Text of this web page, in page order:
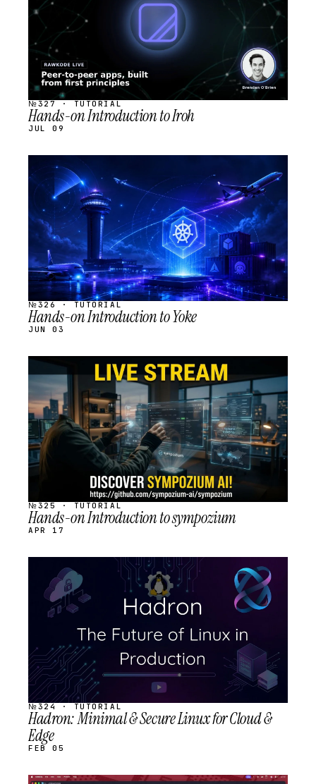
№327 · TUTORIAL
Hands-on Introduction to Iroh
JUL 09
STREAM
SCHEDULED
№326 · TUTORIAL
Hands-on Introduction to Yoke
JUN 03
STREAM
SCHEDULED
№325 · TUTORIAL
Hands-on Introduction to sympozium
APR 17
STREAM
SCHEDULED
№324 · TUTORIAL
Hadron: Minimal & Secure Linux for Cloud &
Edge
FEB 05